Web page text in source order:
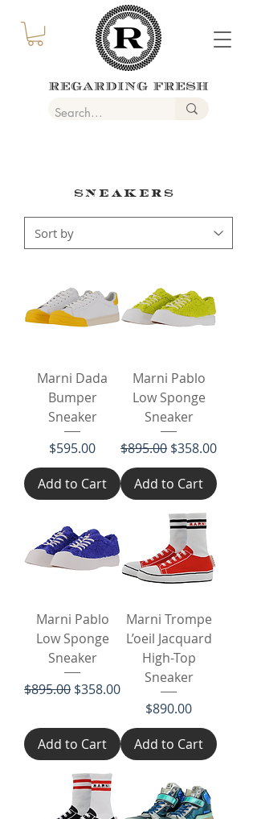
SNEAKERS
Marni Dada
Bumper
Sneaker
Price
$595.00
Add to Cart
Marni Pablo
Low Sponge
Sneaker
Regular Price
$895.00 Sale Price
$358.00
Add to Cart
Marni Pablo
Low Sponge
Sneaker
Regular Price
$895.00 Sale Price
$358.00
Add to Cart
Marni Trompe
L’oeil Jacquard
High-Top
Sneaker
Price
$890.00
Add to Cart